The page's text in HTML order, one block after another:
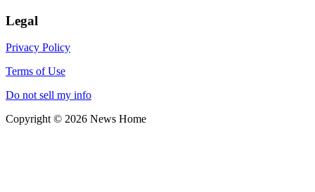
Legal
Privacy Policy
Terms of Use
Do not sell my info
Copyright © 2026 News Home